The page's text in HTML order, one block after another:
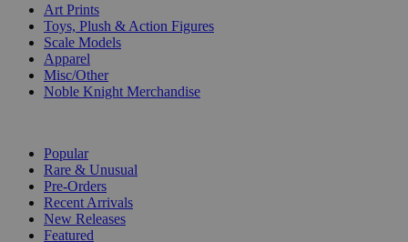
Art Prints
Toys, Plush & Action Figures
Scale Models
Apparel
Misc/Other
Noble Knight Merchandise
Popular
Rare & Unusual
Pre-Orders
Recent Arrivals
New Releases
Featured